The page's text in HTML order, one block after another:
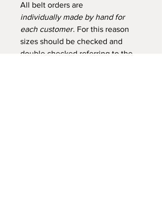
All belt orders are
individually made by hand for
each customer. For this reason
sizes should be checked and
double checked referring to the